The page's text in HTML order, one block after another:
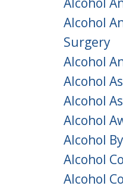
Alcohol
Surgery
Alcohol
Alcohol
Alcohol
Alcohol
Alcohol
Alcohol
Alcohol